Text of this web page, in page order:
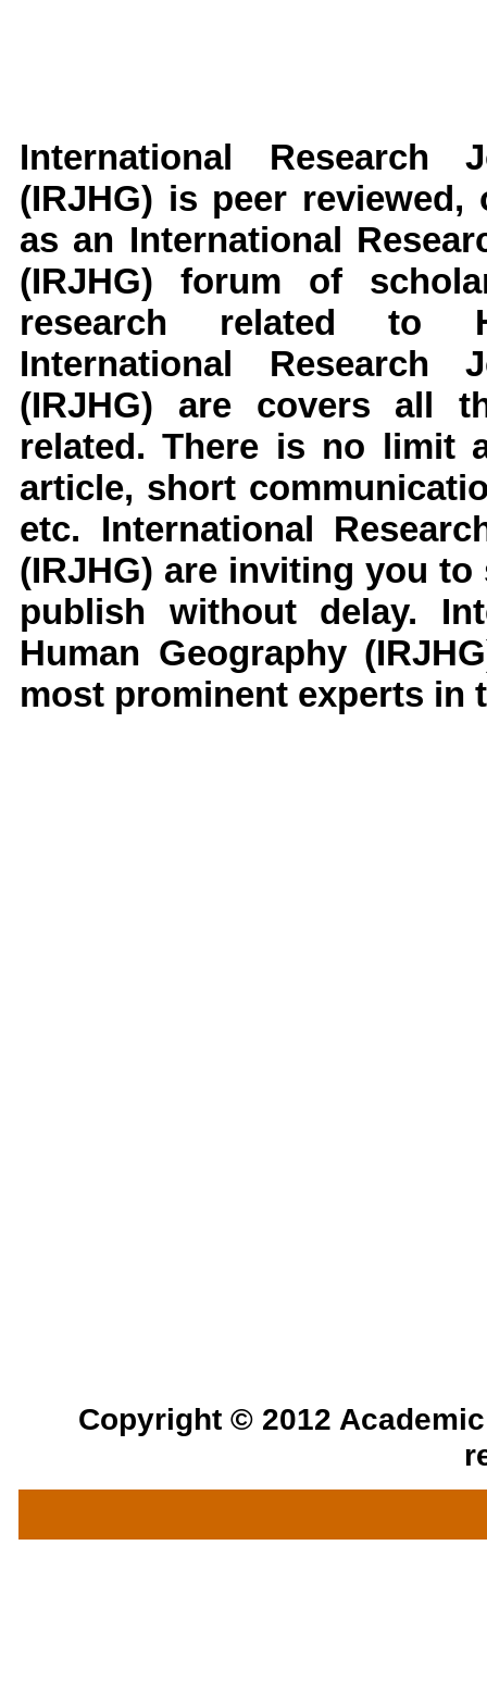
International Research
(IRJHG) is peer reviewed,
as an International
(IRJHG)
forum of
research related to
International Research
(IRJHG)
are covers all
related. There is no limit
article, short
etc. International
(IRJHG) are inviting you to
publish without delay.
Human Geography
most prominent experts in
Copyright © 2012